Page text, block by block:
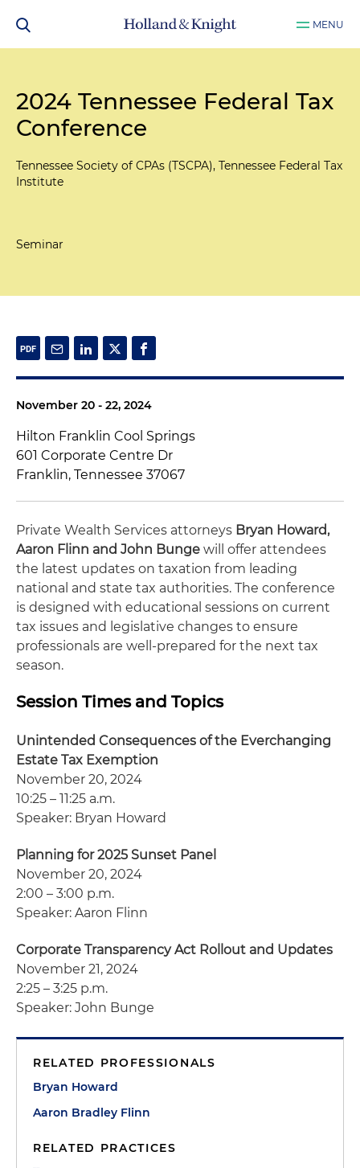
MENU
2024 Tennessee Federal Tax
Conference
Tennessee Society of CPAs (TSCPA), Tennessee Federal Tax
Institute
Seminar
November 20 - 22, 2024
Hilton Franklin Cool Springs
601 Corporate Centre Dr
Franklin, Tennessee 37067
Private Wealth Services attorneys Bryan Howard,
Aaron Flinn and John Bunge will offer attendees
the latest updates on taxation from leading
national and state tax authorities. The conference
is designed with educational sessions on current
tax issues and legislative changes to ensure
professionals are well-prepared for the next tax
season.
Session Times and Topics
Unintended Consequences of the Everchanging
Estate Tax Exemption
November 20, 2024
10:25 – 11:25 a.m.
Speaker: Bryan Howard
Planning for 2025 Sunset Panel
November 20, 2024
2:00 – 3:00 p.m.
Speaker: Aaron Flinn
Corporate Transparency Act Rollout and Updates
November 21, 2024
2:25 – 3:25 p.m.
Speaker: John Bunge
RELATED PROFESSIONALS
Bryan Howard
Aaron Bradley Flinn
RELATED PRACTICES